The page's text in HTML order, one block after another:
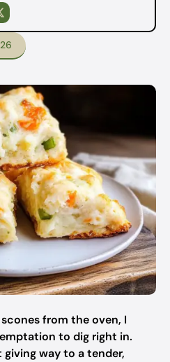
from the oven, I
to dig right in.
way to a tender,